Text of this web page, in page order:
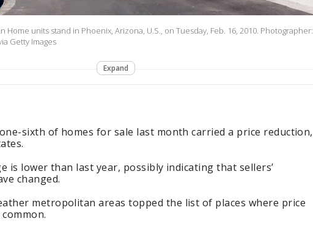
Home units stand in Phoenix, Arizona, U.S., on Tuesday, Feb. 16, 2010. Photographer:
Getty Images
Expand
sixth of homes for sale last month carried a price reduction,
is lower than last year, possibly indicating that sellers’
changed.
metropolitan areas topped the list of places where price